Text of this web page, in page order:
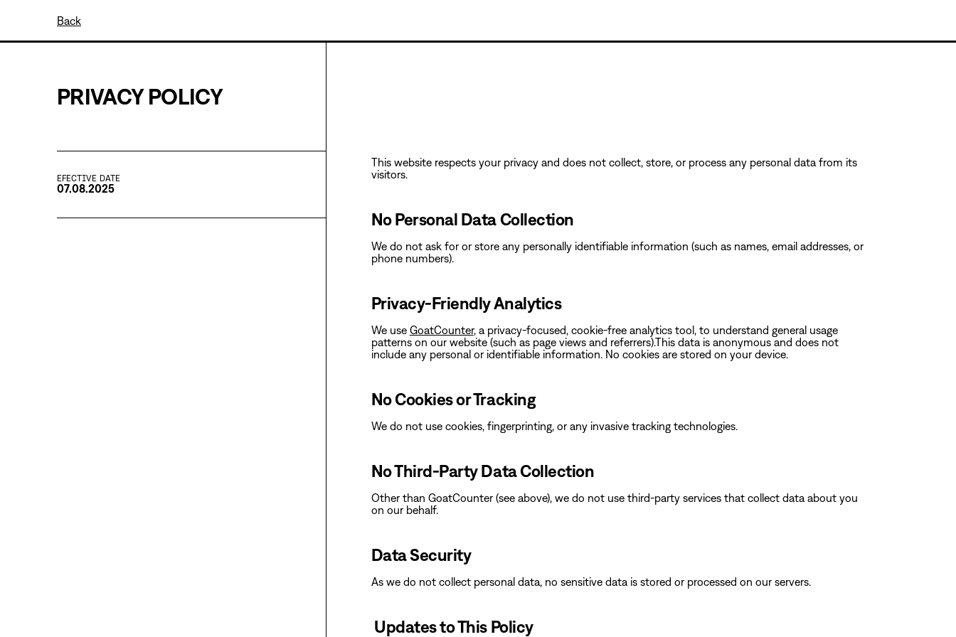
Back
PRIVACY POLICY
EFECTIVE DATE
07.08.2025
This website respects your privacy and does not collect, store, or process any personal data from its
visitors.
No Personal Data Collection
‍We do not ask for or store any personally identifiable information (such as names, email addresses, or
phone numbers).
‍Privacy-Friendly Analytics
‍‍We use GoatCounter, a privacy-focused, cookie-free analytics tool, to understand general usage
patterns on our website (such as page views and referrers).This data is anonymous and does not
include any personal or identifiable information. No cookies are stored on your device.
‍No Cookies or Tracking
‍We do not use cookies, fingerprinting, or any invasive tracking technologies.
No Third-Party Data Collection
‍Other than GoatCounter (see above), we do not use third-party services that collect data about you
on our behalf.
Data Security
‍As we do not collect personal data, no sensitive data is stored or processed on our servers.
‍ Updates to This Policy